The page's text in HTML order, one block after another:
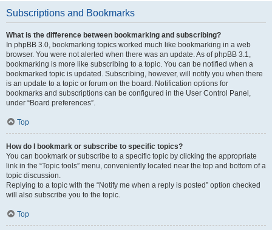
Subscriptions and Bookmarks
What is the difference between bookmarking and subscribing?
In phpBB 3.0, bookmarking topics worked much like bookmarking in a web
browser. You were not alerted when there was an update. As of phpBB 3.1,
bookmarking is more like subscribing to a topic. You can be notified when a
bookmarked topic is updated. Subscribing, however, will notify you when there
is an update to a topic or forum on the board. Notification options for
bookmarks and subscriptions can be configured in the User Control Panel,
under “Board preferences”.
Top
How do I bookmark or subscribe to specific topics?
You can bookmark or subscribe to a specific topic by clicking the appropriate
link in the “Topic tools” menu, conveniently located near the top and bottom of a
topic discussion.
Replying to a topic with the “Notify me when a reply is posted” option checked
will also subscribe you to the topic.
Top